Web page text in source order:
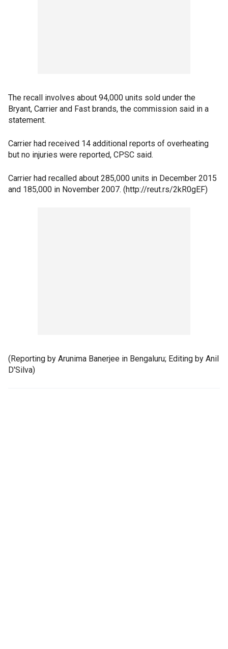
The recall involves about 94,000 units sold under the
Bryant, Carrier and Fast brands, the commission said in a
statement.
Carrier had received 14 additional reports of overheating
but no injuries were reported, CPSC said.
Carrier had recalled about 285,000 units in December 2015
and 185,000 in November 2007. (http://reut.rs/2kR0gEF)
(Reporting by Arunima Banerjee in Bengaluru; Editing by Anil
D'Silva)